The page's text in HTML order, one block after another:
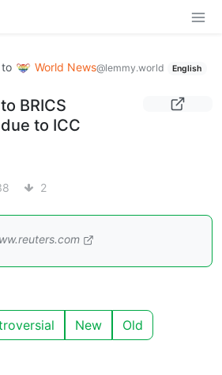
World News@lemmy.world English
BRICS
to ICC
2
New Old